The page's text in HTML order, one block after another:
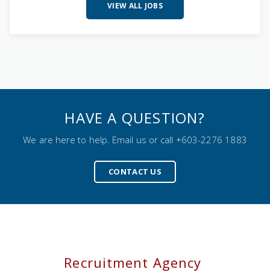
VIEW ALL JOBS
HAVE A QUESTION?
We are here to help. Email us or call +603-2276 1883
CONTACT US
Recruitment Agency